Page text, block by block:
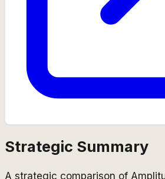
Strategic Summary
A strategic comparison of